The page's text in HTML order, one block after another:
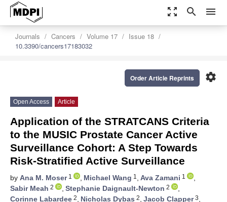
zoom_out_map search menu
Journals Cancers Volume 17
Issue 18
10.3390/cancers17183032
settings
Order Article Reprints
Open Access Article
Application of the STRATCANS Criteria
to the MUSIC Prostate Cancer Active
Surveillance Cohort: A Step Towards
Risk-Stratified Active Surveillance
by Ana M. Moser1 , Michael Wang 1 , Ava Zamani 1
,
Sabir Meah 2 , Stephanie Daignault-Newton 2
,
Corinne Labardee 2, Nicholas Dybas 2, Jacob Clapper3,